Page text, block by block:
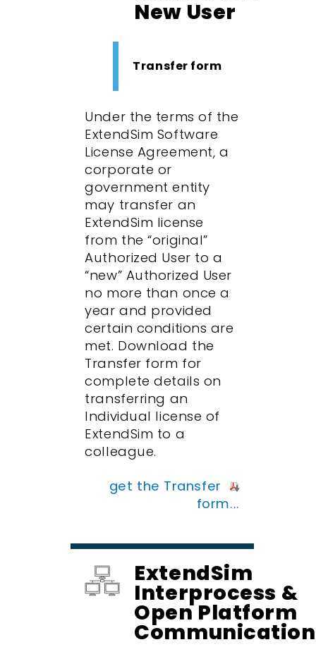
New User
Transfer form
Under the terms of the
ExtendSim Software
License Agreement, a
corporate or
government entity
may transfer an
ExtendSim license
from the “original”
Authorized User to a
“new” Authorized User
no more than once a
year and provided
certain conditions are
met. Download the
Transfer form for
complete details on
transferring an
Individual license of
ExtendSim to a
colleague.
get the Transfer
form...
ExtendSim
Interprocess &
Open Platform
Communication